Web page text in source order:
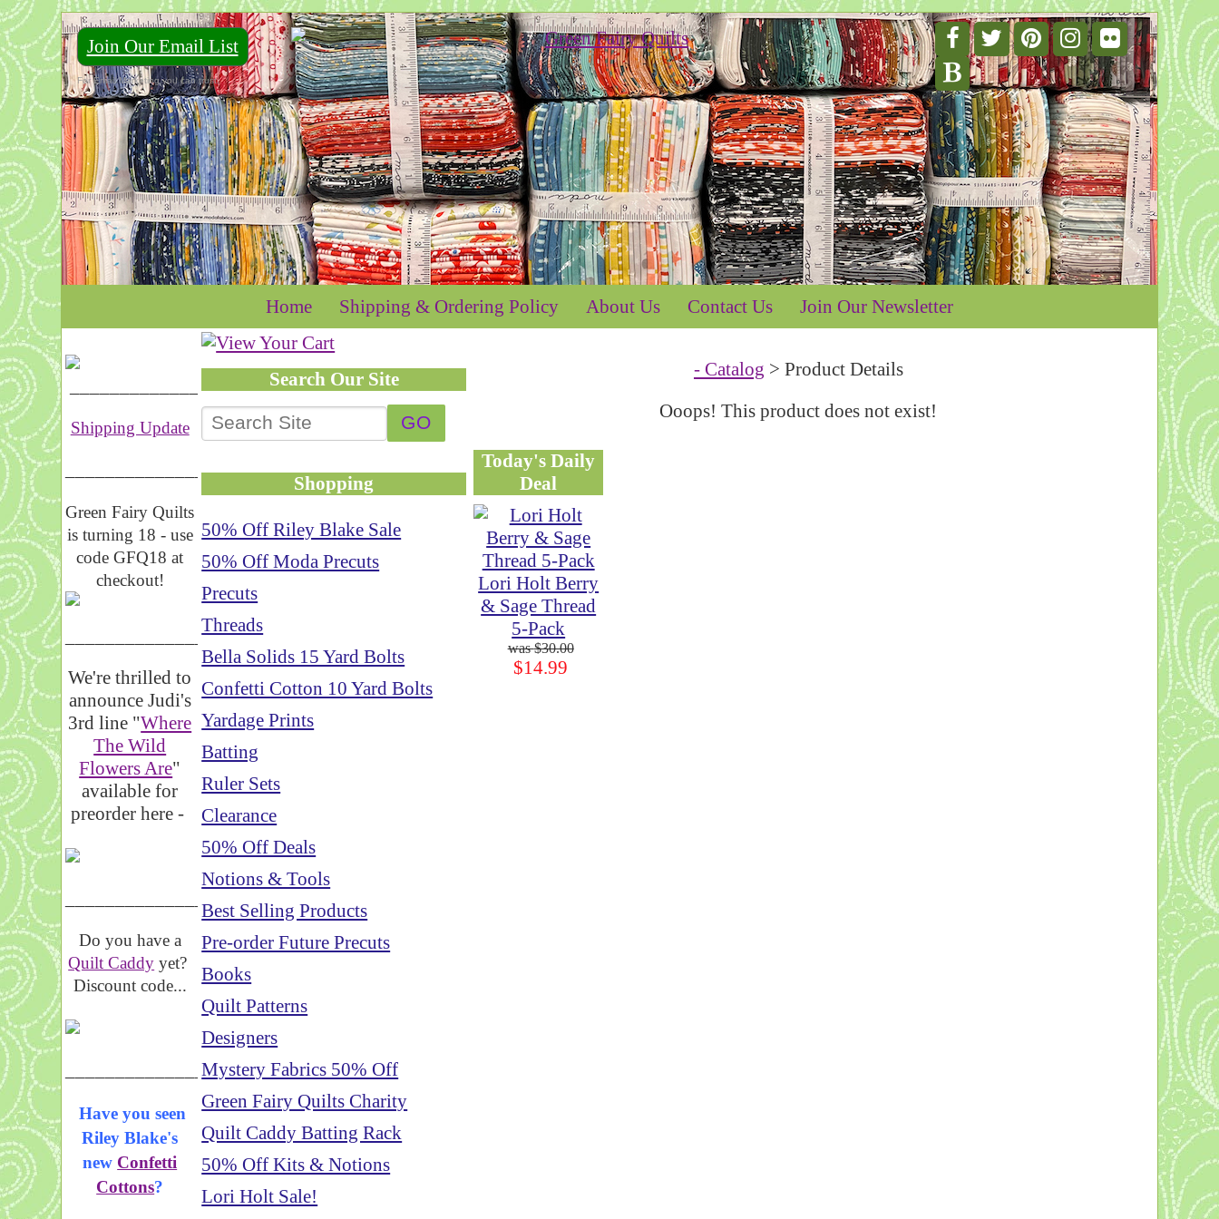
Join Our Email List
For Email Marketing you can trust.
Home Shipping & Ordering Policy About Us Contact Us Join Our Newsletter
Shipping Update
__________________
Green Fairy Quilts
is turning 18 - use
code GFQ18 at
checkout!
_____________________
We're thrilled to
announce Judi's
3rd line "Where
The Wild
Flowers Are"
available for
preorder here -
_____________________
Do you have a
Quilt Caddy yet?
Discount code...
_____________________
Have you seen
Riley Blake's
new Confetti
Cottons?
Search Our Site
Shopping
50% Off Riley Blake Sale
50% Off Moda Precuts
Precuts
Threads
Bella Solids 15 Yard Bolts
Confetti Cotton 10 Yard Bolts
Yardage Prints
Batting
Ruler Sets
Clearance
50% Off Deals
Notions & Tools
Best Selling Products
Pre-order Future Precuts
Books
Quilt Patterns
Designers
Mystery Fabrics 50% Off
Green Fairy Quilts Charity
Quilt Caddy Batting Rack
50% Off Kits & Notions
Lori Holt Sale!
- Catalog > Product Details
Ooops! This product does not exist!
Today's Daily
Deal
Lori Holt Berry
& Sage Thread
5-Pack
$30.00
$14.99